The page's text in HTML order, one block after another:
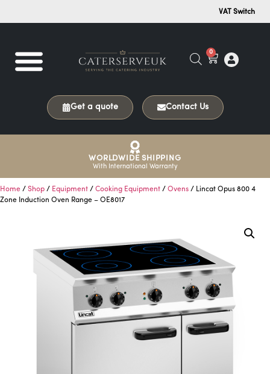
VAT Switch
0
Get a quote Contact Us
WORLDWIDE SHIPPING
With International Warranty
Home / Shop / Equipment / Cooking Equipment / Ovens / Lincat Opus 800 4
Zone Induction Oven Range – OE8017